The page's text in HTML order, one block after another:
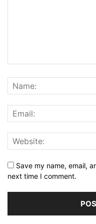
Save my name, email,
next time I comment.